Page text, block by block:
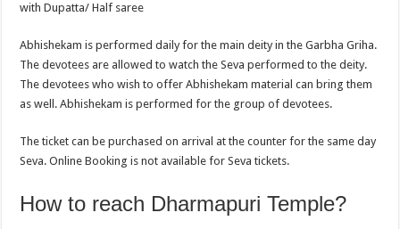
with Dupatta/ Half saree
Abhishekam is performed daily for the main deity in the Garbha Griha.
The devotees are allowed to watch the Seva performed to the deity.
The devotees who wish to offer Abhishekam material can bring them
as well. Abhishekam is performed for the group of devotees.
The ticket can be purchased on arrival at the counter for the same day
Seva. Online Booking is not available for Seva tickets.
How to reach Dharmapuri Temple?